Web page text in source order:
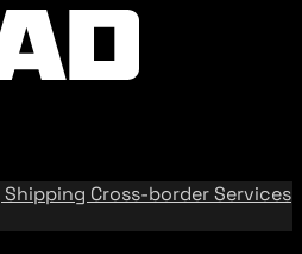
Shipping Cross-border Services